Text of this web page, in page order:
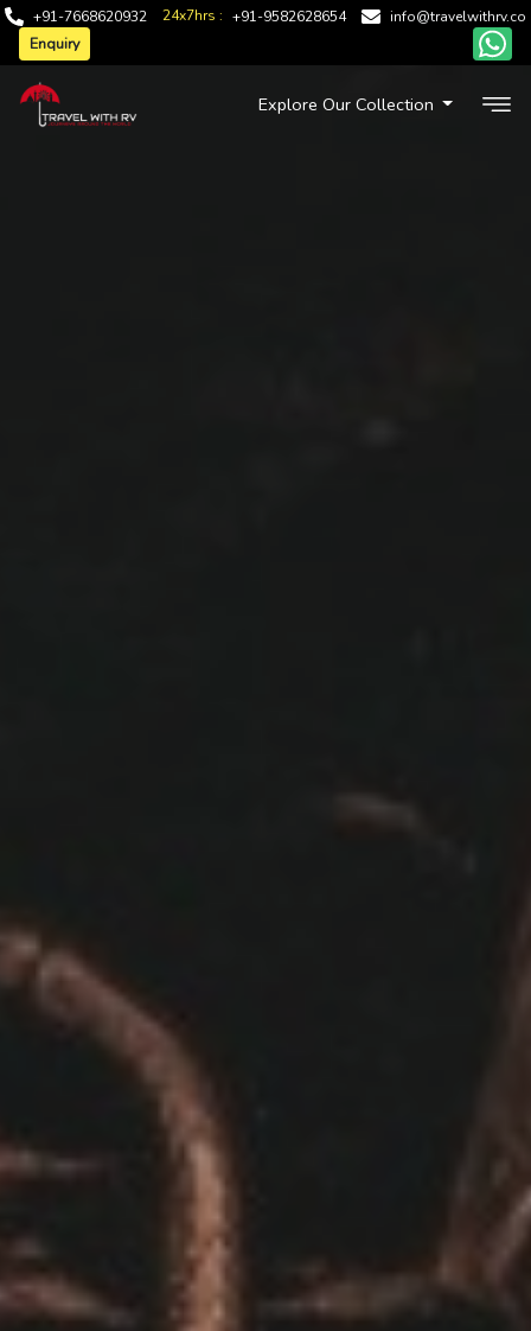
+91-7668620932 24x7hrs : +91-9582628654 info@travelwithrv.co
Enquiry
Explore Our Collection